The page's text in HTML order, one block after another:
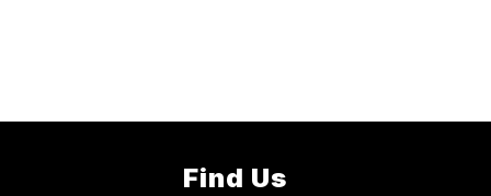
Find Us